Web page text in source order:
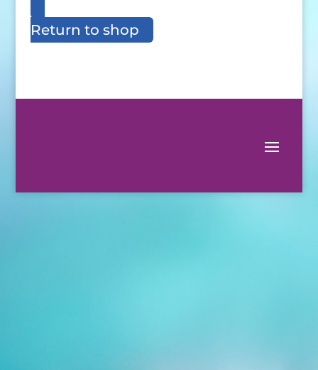
Return to shop